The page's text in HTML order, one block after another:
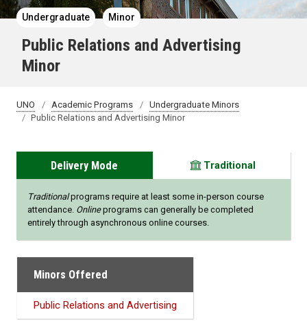
Undergraduate Minor
Public Relations and Advertising
Minor
UNO Academic Programs
Undergraduate Minors
Public Relations and Advertising Minor
Delivery Mode Traditional
Traditionalprograms require at least some in-person course
attendance. Onlineprograms can generally be completed
entirely through asynchronous online courses.
Minors Offered
Public Relations and Advertising